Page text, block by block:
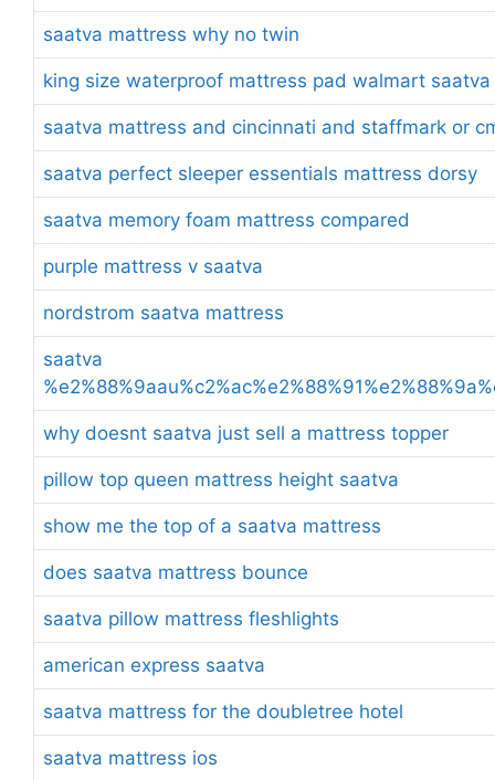
saatva mattress why no twin
king size waterproof mattress pad walmart saatva
saatva mattress and cincinnati and staffmark or
saatva perfect sleeper essentials mattress dorsy
saatva memory foam mattress compared
purple mattress v saatva
nordstrom saatva mattress
saatva
why doesnt saatva just sell a mattress topper
pillow top queen mattress height saatva
show me the top of a saatva mattress
does saatva mattress bounce
saatva pillow mattress fleshlights
american express saatva
saatva mattress for the doubletree hotel
saatva mattress ios